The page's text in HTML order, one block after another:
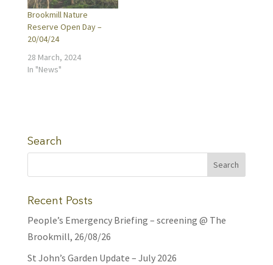
Brookmill Nature
Reserve Open Day –
20/04/24
28 March, 2024
In "News"
Search
Recent Posts
People’s Emergency Briefing – screening @ The
Brookmill, 26/08/26
St John’s Garden Update – July 2026